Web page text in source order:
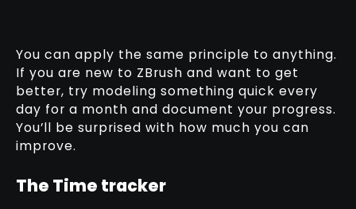
You can apply the same principle to anything.
If you are new to ZBrush and want to get
better, try modeling something quick every
day for a month and document your progress.
You’ll be surprised with how much you can
improve.
The Time tracker